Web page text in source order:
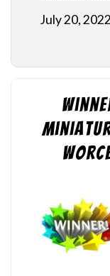
July 20, 2022